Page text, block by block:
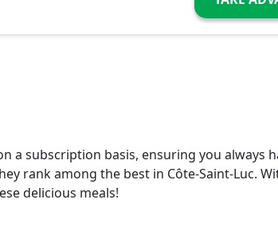
a subscription basis, ensuring you always
rank among the best in Côte-Saint-Luc.
delicious meals!